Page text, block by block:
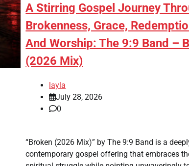
A Stirring Gospel Journey
Brokenness, Grace,
And Worship: The 9:9 Band –
(2026 Mix)
layla
July 28, 2026
0
“Broken (2026 Mix)” by The 9:9 Band is a
contemporary gospel offering that embraces